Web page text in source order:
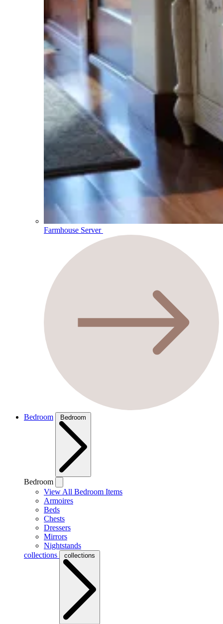
Farmhouse Server
Bedroom Bedroom
Bedroom
View All Bedroom Items
Armoires
Beds
Chests
Dressers
Mirrors
Nightstands
collections
collections